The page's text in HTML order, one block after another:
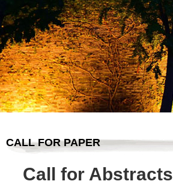
CALL FOR PAPER
Call for Abstracts